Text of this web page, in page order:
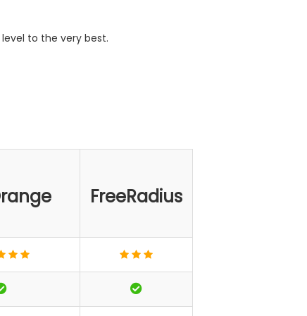
to the very best.
FreeRadius